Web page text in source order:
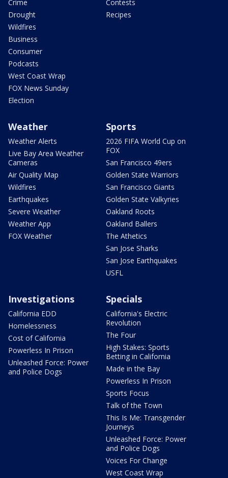
Crime
Drought
Wildfires
Business
Consumer
Podcasts
West Coast Wrap
FOX News Sunday
Election
Contests
Recipes
Weather
Weather Alerts
Live Bay Area Weather
Cameras
Air Quality Map
Wildfires
Earthquakes
Severe Weather
Weather App
FOX Weather
Sports
2026 FIFA World Cup on
FOX
San Francisco 49ers
Golden State Warriors
San Francisco Giants
Golden State Valkyries
Oakland Roots
Oakland Ballers
The Athetics
San Jose Sharks
San Jose Earthquakes
USFL
Investigations
California EDD
Homelessness
Cost of California
Powerless In Prison
Unleashed Force: Power
and Police Dogs
Specials
California's Electric
Revolution
The Four
High Stakes: Sports
Betting in California
Made in the Bay
Powerless In Prison
Sports Focus
Talk of the Town
This Is Me: Transgender
Journeys
Unleashed Force: Power
and Police Dogs
Voices For Change
West Coast Wrap